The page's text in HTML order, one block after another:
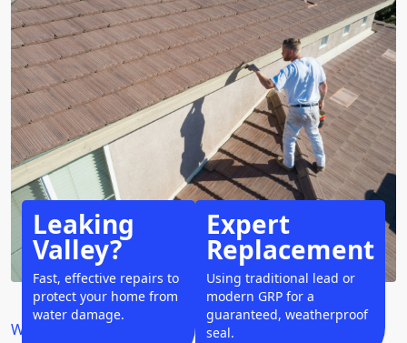
Why Choose Us?
Leaking
Valley?
Fast, effective repairs to
protect your home from
water damage.
Expert
Replacement
Using traditional lead or
modern GRP for a
guaranteed, weatherproof
seal.